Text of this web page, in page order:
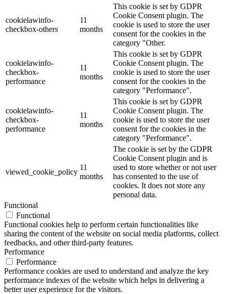
cookielawinfo-
checkbox-others
11
months
This cookie is set by GDPR
Cookie Consent plugin. The
cookie is used to store the user
consent for the cookies in the
category "Other.
cookielawinfo-
checkbox-
performance
11
months
This cookie is set by GDPR
Cookie Consent plugin. The
cookie is used to store the user
consent for the cookies in the
category "Performance".
cookielawinfo-
checkbox-
performance
11
months
This cookie is set by GDPR
Cookie Consent plugin. The
cookie is used to store the user
consent for the cookies in the
category "Performance".
viewed_cookie_policy
11
months
The cookie is set by the GDPR
Cookie Consent plugin and is
used to store whether or not user
has consented to the use of
cookies. It does not store any
personal data.
Functional
Functional
Functional cookies help to perform certain functionalities like
sharing the content of the website on social media platforms, collect
feedbacks, and other third-party features.
Performance
Performance
Performance cookies are used to understand and analyze the key
performance indexes of the website which helps in delivering a
better user experience for the visitors.